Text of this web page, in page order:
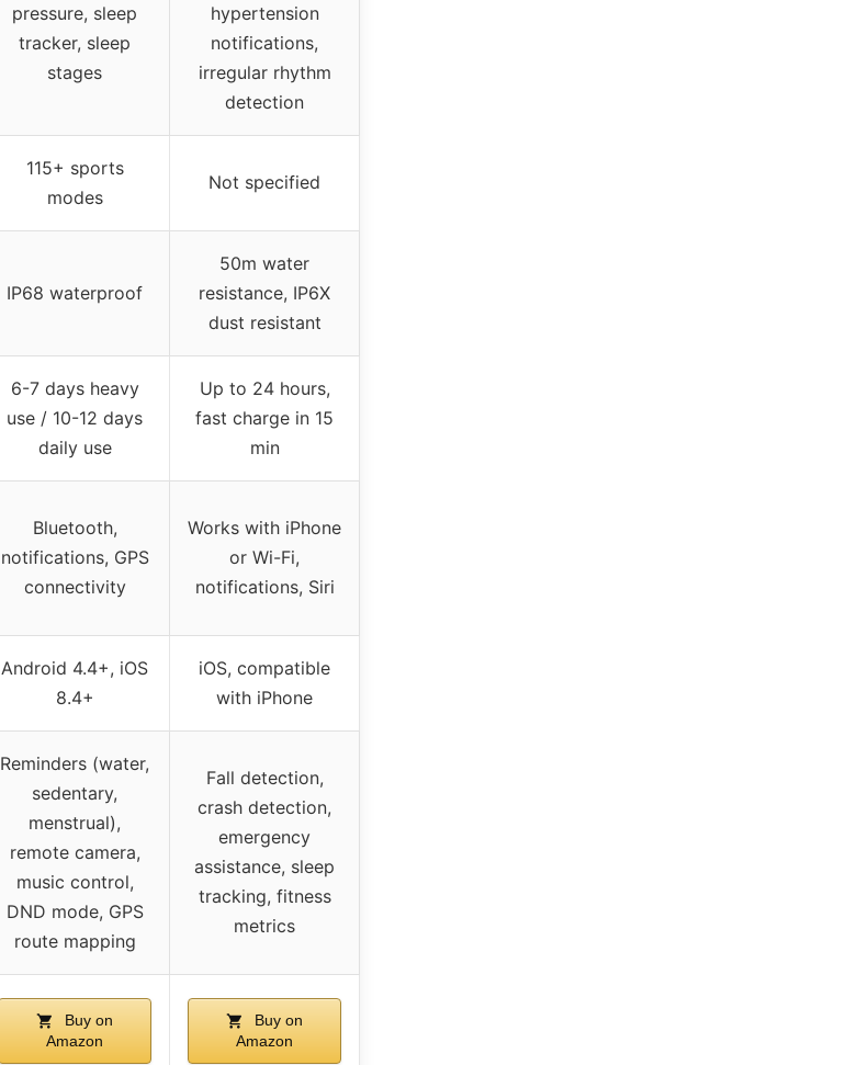
pressure, sleep
tracker, sleep
stages
hypertension
notifications,
irregular rhythm
detection
115+ sports
modes
Not specified
IP68 waterproof
50m water
resistance, IP6X
dust resistant
6-7 days heavy
use / 10-12 days
daily use
Up to 24 hours,
fast charge in 15
min
Bluetooth,
notifications, GPS
connectivity
Works with iPhone
or Wi-Fi,
notifications, Siri
Android 4.4+, iOS
8.4+
iOS, compatible
with iPhone
Reminders (water,
sedentary,
menstrual),
remote camera,
music control,
DND mode, GPS
route mapping
Fall detection,
crash detection,
emergency
assistance, sleep
tracking, fitness
metrics
Buy on
Amazon
Buy on
Amazon